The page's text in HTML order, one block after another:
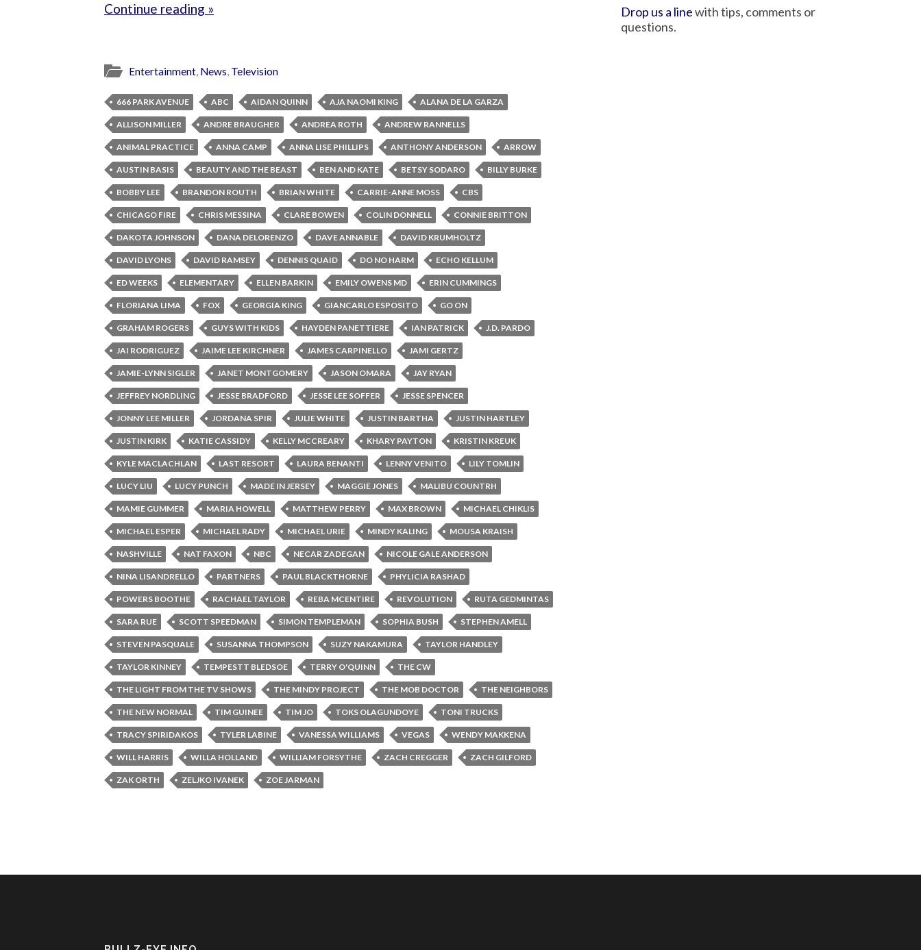
Continue reading »
Entertainment, News, Television
666 PARK AVENUE ABC AIDAN QUINN AJA NAOMI KING ALANA DE LA GARZA
ALLISON MILLER ANDRE BRAUGHER ANDREA ROTH ANDREW RANNELLS
ANIMAL PRACTICE ANNA CAMP ANNA LISE PHILLIPS ANTHONY ANDERSON ARROW
AUSTIN BASIS BEAUTY AND THE BEAST BEN AND KATE BETSY SODARO BILLY BURKE
BOBBY LEE BRANDON ROUTH BRIAN WHITE CARRIE-ANNE MOSS CBS
CHICAGO FIRE CHRIS MESSINA CLARE BOWEN COLIN DONNELL CONNIE BRITTON
DAKOTA JOHNSON DANA DELORENZO DAVE ANNABLE DAVID KRUMHOLTZ
DAVID LYONS DAVID RAMSEY DENNIS QUAID DO NO HARM ECHO KELLUM
ED WEEKS ELEMENTARY ELLEN BARKIN EMILY OWENS MD ERIN CUMMINGS
FLORIANA LIMA FOX GEORGIA KING GIANCARLO ESPOSITO GO ON
GRAHAM ROGERS GUYS WITH KIDS HAYDEN PANETTIERE IAN PATRICK J.D. PARDO
JAI RODRIGUEZ JAIME LEE KIRCHNER JAMES CARPINELLO JAMI GERTZ
JAMIE-LYNN SIGLER JANET MONTGOMERY JASON OMARA JAY RYAN
JEFFREY NORDLING JESSE BRADFORD JESSE LEE SOFFER JESSE SPENCER
JONNY LEE MILLER JORDANA SPIR JULIE WHITE JUSTIN BARTHA JUSTIN HARTLEY
JUSTIN KIRK KATIE CASSIDY KELLY MCCREARY KHARY PAYTON KRISTIN KREUK
KYLE MACLACHLAN LAST RESORT LAURA BENANTI LENNY VENITO LILY TOMLIN
LUCY LIU LUCY PUNCH MADE IN JERSEY MAGGIE JONES MALIBU COUNTRH
MAMIE GUMMER MARIA HOWELL MATTHEW PERRY MAX BROWN MICHAEL CHIKLIS
MICHAEL ESPER MICHAEL RADY MICHAEL URIE MINDY KALING MOUSA KRAISH
NASHVILLE NAT FAXON NBC NECAR ZADEGAN NICOLE GALE ANDERSON
NINA LISANDRELLO PARTNERS PAUL BLACKTHORNE PHYLICIA RASHAD
POWERS BOOTHE RACHAEL TAYLOR REBA MCENTIRE REVOLUTION RUTA GEDMINTAS
SARA RUE SCOTT SPEEDMAN SIMON TEMPLEMAN SOPHIA BUSH STEPHEN AMELL
STEVEN PASQUALE SUSANNA THOMPSON SUZY NAKAMURA TAYLOR HANDLEY
TAYLOR KINNEY TEMPESTT BLEDSOE TERRY O'QUINN THE CW
THE LIGHT FROM THE TV SHOWS THE MINDY PROJECT THE MOB DOCTOR THE NEIGHBORS
THE NEW NORMAL TIM GUINEE TIM JO TOKS OLAGUNDOYE TONI TRUCKS
TRACY SPIRIDAKOS TYLER LABINE VANESSA WILLIAMS VEGAS WENDY MAKKENA
WILL HARRIS WILLA HOLLAND WILLIAM FORSYTHE ZACH CREGGER ZACH GILFORD
ZAK ORTH ZELJKO IVANEK ZOE JARMAN
Drop us a linewith tips, comments or
questions.